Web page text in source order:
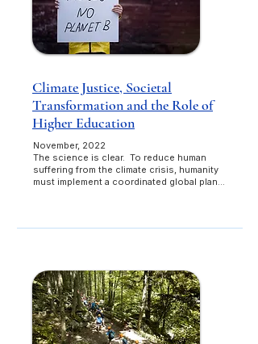
Climate Justice, Societal
Transformation and the Role of
Higher Education
November, 2022
The science is clear. To reduce human
suffering from the climate crisis, humanity
must implement a coordinated global plan...